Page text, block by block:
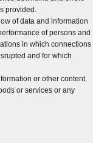
provided.
of data and information
of persons and
in which connections
and for which
or other content
or services or any